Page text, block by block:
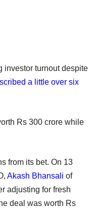
turnout despite
a little over six
Rs 300 crore while
from its bet. On 13
Akash Bhansali of
adjusting for fresh
deal was worth Rs